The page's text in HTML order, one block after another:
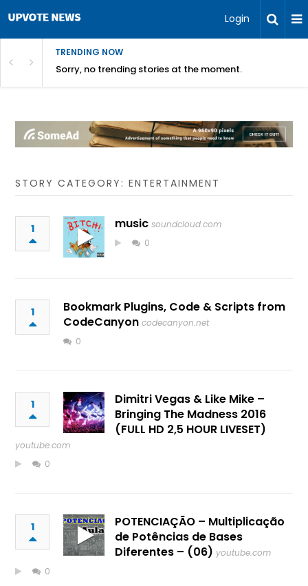
Login
TRENDING NOW
Sorry, no trending stories at the moment.
STORY CATEGORY: ENTERTAINMENT
1 music soundcloud.com
0
1
Bookmark Plugins, Code & Scripts from
CodeCanyon codecanyon.net
0
1
Dimitri Vegas & Like Mike –
Bringing The Madness 2016
(FULL HD 2,5 HOUR LIVESET)
youtube.com
0
1
POTENCIAÇÃO – Multiplicação
de Potências de Bases
Diferentes – (06) youtube.com
0